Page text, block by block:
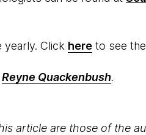
yearly. Click hereto see
Reyne Quackenbush. ​
article are those of the